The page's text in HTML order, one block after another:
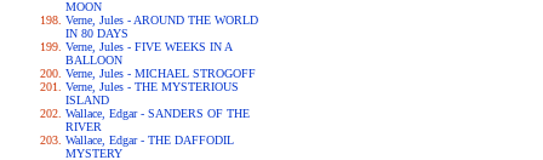
MOON
Verne, Jules - AROUND THE WORLD
IN 80 DAYS
Verne, Jules - FIVE WEEKS IN A
BALLOON
Verne, Jules - MICHAEL STROGOFF
Verne, Jules - THE MYSTERIOUS
ISLAND
Wallace, Edgar - SANDERS OF THE
RIVER
Wallace, Edgar - THE DAFFODIL
MYSTERY